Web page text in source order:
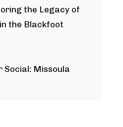
the Legacy of
the Blackfoot
Social: Missoula